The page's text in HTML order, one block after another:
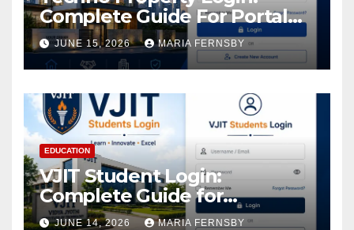
Complete Guide For Portal
Access
JUNE 15, 2026 MARIA FERNSBY
EDUCATION
VJIT Student Login:
Complete Guide for
Academic Access
JUNE 14, 2026 MARIA FERNSBY